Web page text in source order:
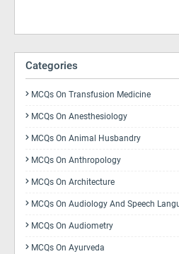
Categories
MCQs On Transfusion Medicine
MCQs On Anesthesiology
MCQs On Animal Husbandry
MCQs On Anthropology
MCQs On Architecture
MCQs On Audiology And Speech
MCQs On Audiometry
MCQs On Ayurveda